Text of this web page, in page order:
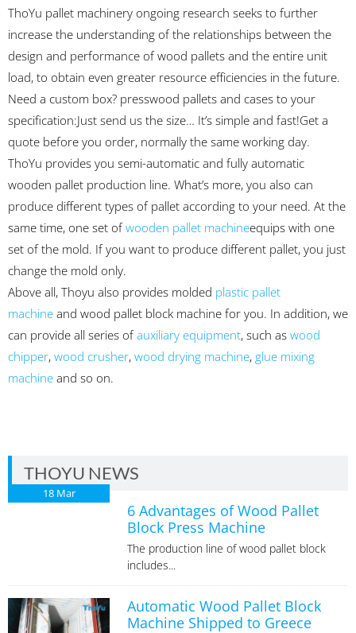
ThoYu pallet machinery ongoing research seeks to further
increase the understanding of the relationships between the
design and performance of wood pallets and the entire unit
load, to obtain even greater resource efficiencies in the future.
Need a custom box? presswood pallets and cases to your
specification:Just send us the size… It’s simple and fast!Get a
quote before you order, normally the same working day.
ThoYu provides you semi-automatic and fully automatic
wooden pallet production line. What’s more, you also can
produce different types of pallet according to your need. At the
same time, one set ofwooden pallet machineequips with one
set of the mold. If you want to produce different pallet, you just
change the mold only.
Above all, Thoyu also provides molded plastic pallet
machine and wood pallet block machine for you. In addition, we
can provide all series ofauxiliary equipment, such as wood
chipper, wood crusher, wood drying machine, glue mixing
machine and so on.
THOYU NEWS
18 Mar
6 Advantages of Wood Pallet
Block Press Machine
The production line of wood pallet block
includes...
Automatic Wood Pallet Block
Machine Shipped to Greece